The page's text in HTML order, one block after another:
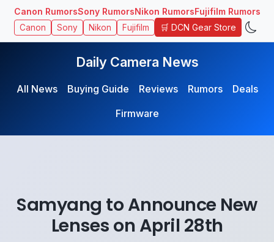
Canon RumorsSony RumorsNikon RumorsFujifilm Rumors
Canon Sony Nikon Fujifilm 🛒 DCN Gear Store
Daily Camera News
All News Buying Guide Reviews Rumors
Deals
Firmware
Samyang to Announce New
Lenses on April 28th